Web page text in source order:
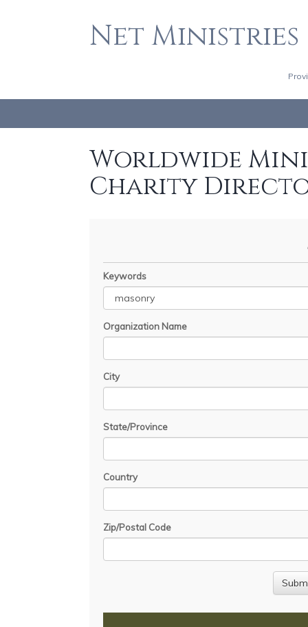
Net Ministries
Worldwide
Charity
Keywords
Organization Name
City
State/Province
Country
Zip/Postal Code